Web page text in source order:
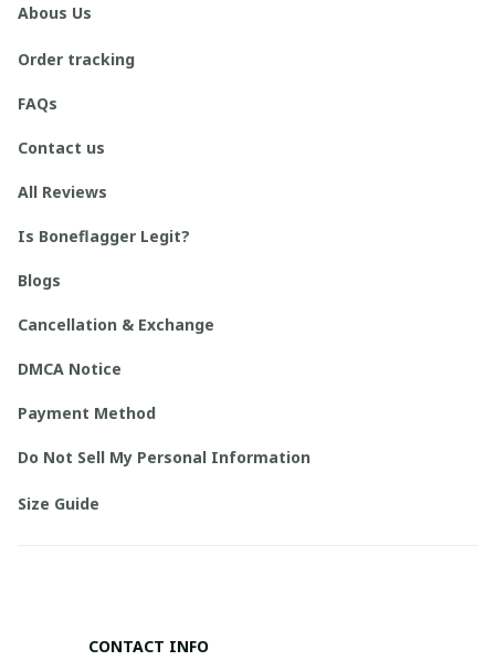
Abous Us
Order tracking
FAQs
Contact us
All Reviews
Is Boneflagger Legit?
Blogs
Cancellation & Exchange
DMCA Notice
Payment Method
Do Not Sell My Personal Information
Size Guide
CONTACT INFO